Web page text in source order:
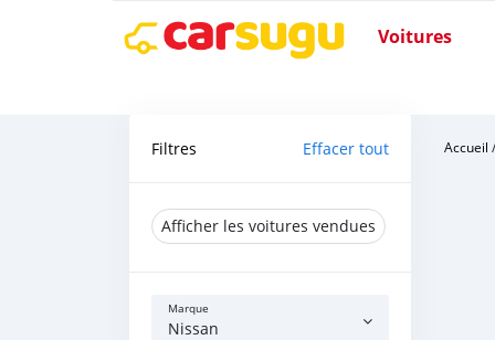
Voitures
Filtres Effacer tout
Afficher les voitures vendues
Marque
Nissan
Accueil